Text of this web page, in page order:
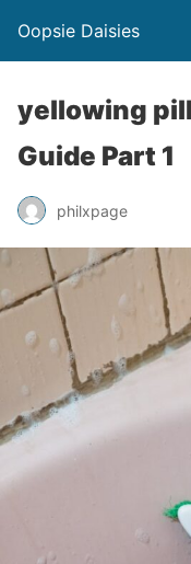
Oopsie Daisies
yellowing
Guide Part 1
philxpage